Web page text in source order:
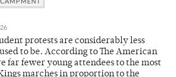
protests are considerably less
to be. According to The American
far fewer young attendees to the most
marches in proportion to the